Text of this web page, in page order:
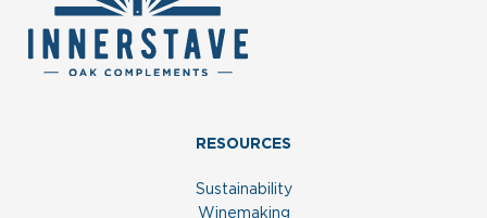
RESOURCES
Sustainability
Winemaking